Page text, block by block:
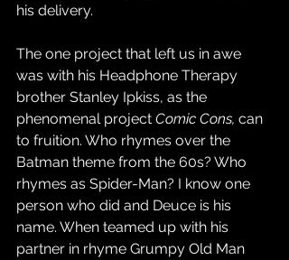
his delivery.
The one project that left us in awe
was with his Headphone Therapy
brother Stanley Ipkiss, as the
phenomenal project Comic Cons, can
to fruition. Who rhymes over the
Batman theme from the 60s? Who
rhymes as Spider-Man? I know one
person who did and Deuce is his
name. When teamed up with his
partner in rhyme Grumpy Old Man